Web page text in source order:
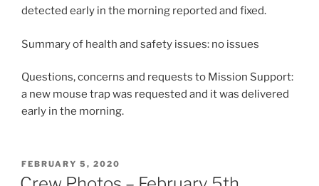
detected early in the morning reported and fixed.
Summary of health and safety issues: no issues
Questions, concerns and requests to Mission Support:
a new mouse trap was requested and it was delivered
early in the morning.
POSTED
ON
FEBRUARY 5, 2020